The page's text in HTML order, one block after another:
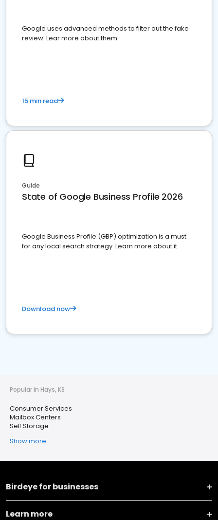
Google uses advanced methods to filter out the fake
review. Lear more about them.
15 min read
Guide
State of Google Business Profile 2026
Google Business Profile (GBP) optimization is a must
for any local search strategy. Learn more about it.
Download now
Popular in Hays, KS
Consumer Services
Mailbox Centers
Self Storage
Show more
Birdeye for businesses
Learn more